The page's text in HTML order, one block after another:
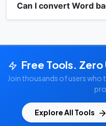
Can I convert Word
Free Tools.
Join thousands of users
Explore All Tools